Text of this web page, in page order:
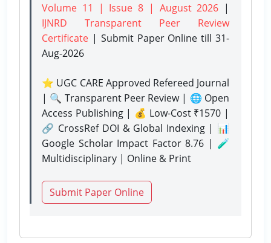
Volume 11 | Issue 8 | August 2026 |
IJNRD Transparent Peer Review
Certificate | Submit Paper Onlinetill 31-
Aug-2026
⭐ UGC CARE Approved Refereed Journal
| 🔍 Transparent Peer Review | 🌐 Open
Access Publishing | 💰 Low-Cost ₹1570 |
🔗 CrossRef DOI & Global Indexing | 📊
Google Scholar Impact Factor 8.76 | 🧪
Multidisciplinary | Online & Print
Submit Paper Online